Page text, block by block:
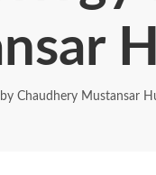
Chaudhery Mustansar